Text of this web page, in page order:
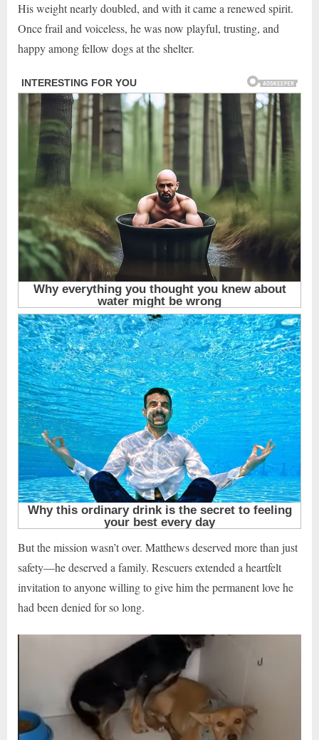
His weight nearly doubled, and with it came a renewed spirit.
Once frail and voiceless, he was now playful, trusting, and
happy among fellow dogs at the shelter.
But the mission wasn’t over. Matthews deserved more than just
safety—he deserved a family. Rescuers extended a heartfelt
invitation to anyone willing to give him the permanent love he
had been denied for so long.